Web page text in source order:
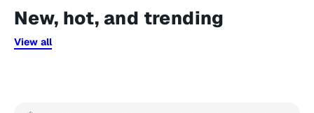
New, hot, and trending
View all